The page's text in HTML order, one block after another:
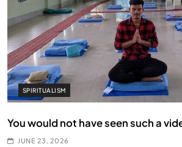
SPIRITUALISM
You would not have seen such a
JUNE 23, 2026